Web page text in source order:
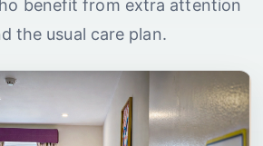
benefit from extra attention
the usual care plan.